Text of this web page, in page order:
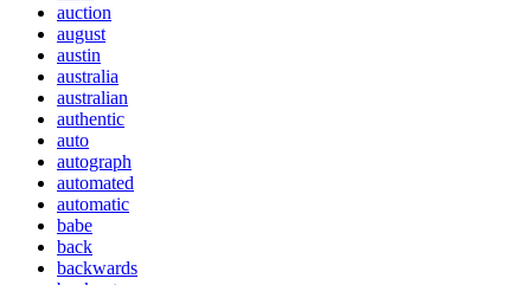
auction
august
austin
australia
australian
authentic
auto
autograph
automated
automatic
babe
back
backwards